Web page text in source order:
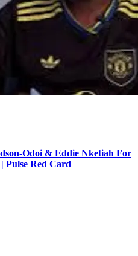
Odoi & Eddie Nketiah For
Pulse Red Card